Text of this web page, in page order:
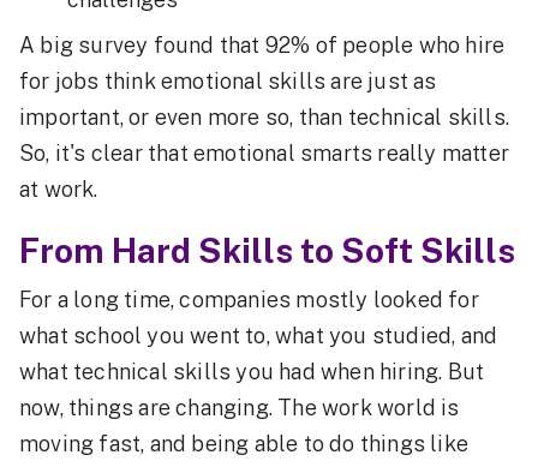
A big survey found that 92% of people who hire
for jobs think emotional skills are just as
important, or even more so, than technical skills.
So, it's clear that emotional smarts really matter
at work.
From Hard Skills to Soft Skills
For a long time, companies mostly looked for
what school you went to, what you studied, and
what technical skills you had when hiring. But
now, things are changing. The work world is
moving fast, and being able to do things like